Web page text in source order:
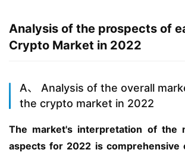
Analysis of the prospects of
Crypto Market in 2022
A、 Analysis of the overall
the crypto market in 2022
The market's interpretation of the
aspects for 2022 is comprehensive